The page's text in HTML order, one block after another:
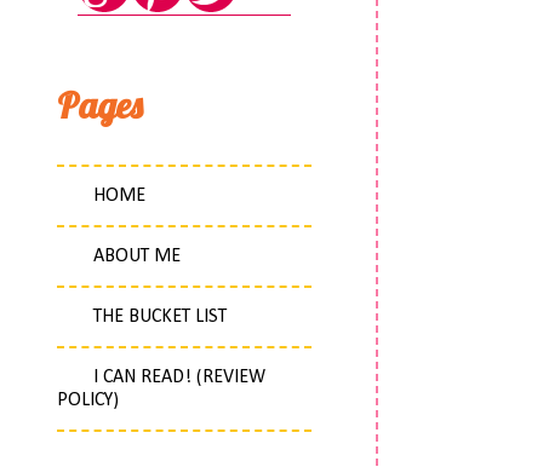
Pages
HOME
ABOUT ME
THE BUCKET LIST
I CAN READ! (REVIEW
POLICY)